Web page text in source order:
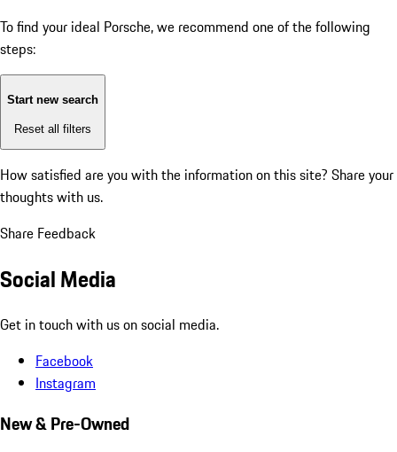
To find your ideal Porsche, we recommend one of the following
steps:
Start new search
Reset all filters
How satisfied are you with the information on this site? Share your
thoughts with us.
Share Feedback
Social Media
Get in touch with us on social media.
Facebook
Instagram
New & Pre-Owned